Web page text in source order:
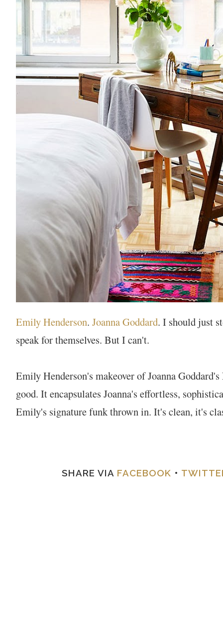
Emily Henderson. Joanna Goddard. I should just
speak for themselves. But I can't.
Emily Henderson's makeover of Joanna
good. It encapsulates Joanna's effortless,
Emily's signature funk thrown in. It's clean, it's
SHARE VIA FACEBOOK •